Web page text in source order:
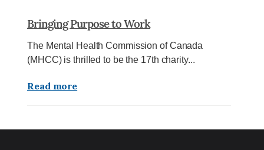
Bringing Purpose to Work
The Mental Health Commission of Canada
(MHCC) is thrilled to be the 17th charity...
Read more